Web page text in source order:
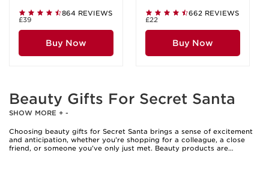
864 REVIEWS
£39
Buy Now
662 REVIEWS
£22
Buy Now
Beauty Gifts For Secret Santa
SHOW MORE + -
Choosing beauty gifts for Secret Santa brings a sense of excitement
and anticipation, whether you’re shopping for a colleague, a close
friend, or someone you’ve only just met. Beauty products are